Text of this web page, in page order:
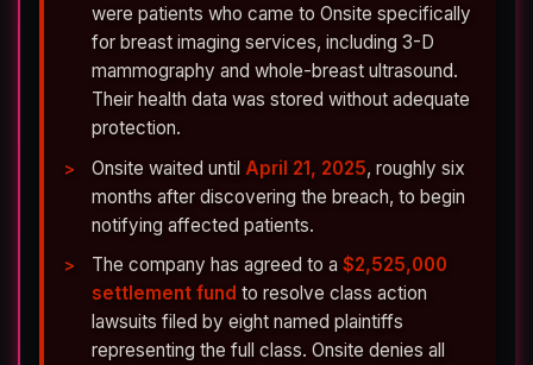
were patients who came to Onsite specifically
for breast imaging services, including 3-D
mammography and whole-breast ultrasound.
Their health data was stored without adequate
protection.
Onsite waited until April 21, 2025, roughly six
months after discovering the breach, to begin
notifying affected patients.
The company has agreed to a $2,525,000
settlement fund to resolve class action
lawsuits filed by eight named plaintiffs
representing the full class. Onsite denies all